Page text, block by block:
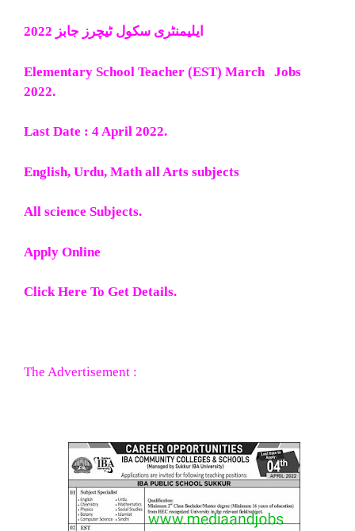
Elementary School Teacher (EST) March Jobs
2022.
Last Date : 4 April 2022.
English, Urdu, Math all Arts subjects
All science Subjects.
Apply Online
Click Here To Get Details.
The Advertisement :